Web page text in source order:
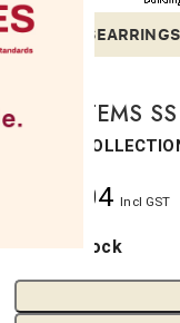
BANGLESEARRINGS
MISC ITEMS
SILVER,
43,204 Incl GST
1 in stock